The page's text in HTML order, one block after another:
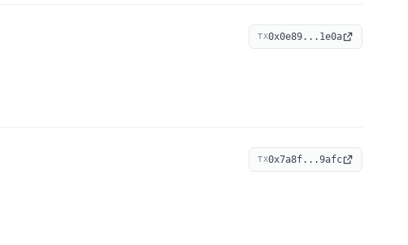
TX0x0e89...1e0a
TX0x7a8f...9afc